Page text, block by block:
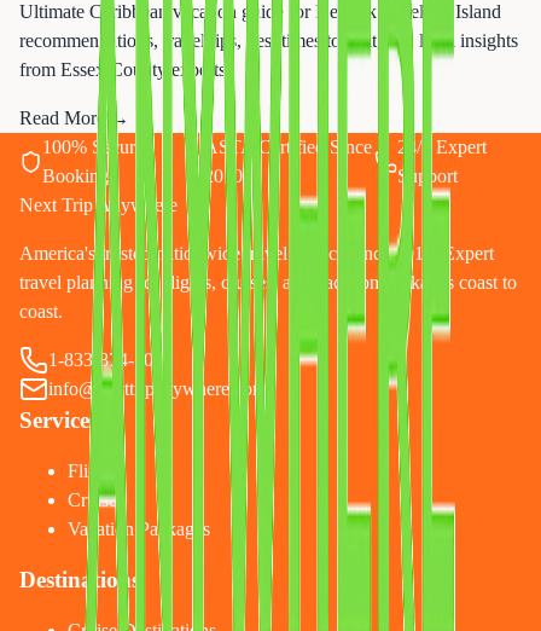
Ultimate Caribbean vacation guide for Newark travelers. Island
recommendations, travel tips, best times to visit, and local insights
from Essex County experts.
Read More →
100% Secure
Booking
ASTA Certified Since
2010
24/7 Expert
Support
Next Trip Anywhere
America's trusted nationwide travel agency since 2010. Expert
travel planning for flights, cruises, and vacation packages coast to
coast.
1-833-874-1019
info@nexttripanywhere.com
Services
Flights
Cruises
Vacation Packages
Destinations